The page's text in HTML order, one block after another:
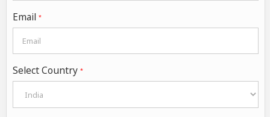
Email *
Select Country *